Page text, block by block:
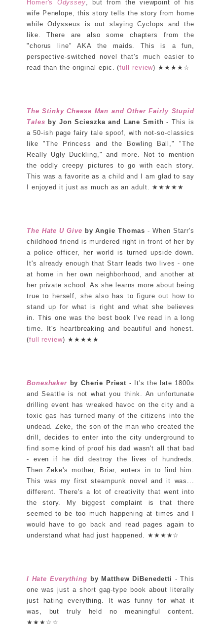
Homer's Odyssey, but from the viewpoint of his
wife Penelope, this story tells the story from home
while Odysseus is out slaying Cyclops and the
like. There are also some chapters from the
"chorus line" AKA the maids. This is a fun,
perspective-switched novel that's much easier to
read than the original epic. (full review) ★★★★☆
The Stinky Cheese Man and Other Fairly Stupid
Tales by Jon Scieszka and Lane Smith - This is
a 50-ish page fairy tale spoof, with not-so-classics
like "The Princess and the Bowling Ball," "The
Really Ugly Duckling," and more. Not to mention
the oddly creepy pictures to go with each story.
This was a favorite as a child and I am glad to say
I enjoyed it just as much as an adult. ★★★★★
The Hate U Give by Angie Thomas - When Starr's
childhood friend is murdered right in front of her by
a police officer, her world is turned upside down.
It's already enough that Starr leads two lives - one
at home in her own neighborhood, and another at
her private school. As she learns more about being
true to herself, she also has to figure out how to
stand up for what is right and what she believes
in. This one was the best book I've read in a long
time. It's heartbreaking and beautiful and honest.
(full review) ★★★★★
Boneshaker by Cherie Priest - It's the late 1800s
and Seattle is not what you think. An unfortunate
drilling event has wreaked havoc on the city and a
toxic gas has turned many of the citizens into the
undead. Zeke, the son of the man who created the
drill, decides to enter into the city underground to
find some kind of proof his dad wasn't all that bad
- even if he did destroy the lives of hundreds.
Then Zeke's mother, Briar, enters in to find him.
This was my first steampunk novel and it was...
different. There's a lot of creativity that went into
the story. My biggest complaint is that there
seemed to be too much happening at times and I
would have to go back and read pages again to
understand what had just happened. ★★★★☆
I Hate Everything by Matthew DiBenedetti - This
one was just a short gag-type book about literally
just hating everything. It was funny for what it
was, but truly held no meaningful content.
★★★☆☆